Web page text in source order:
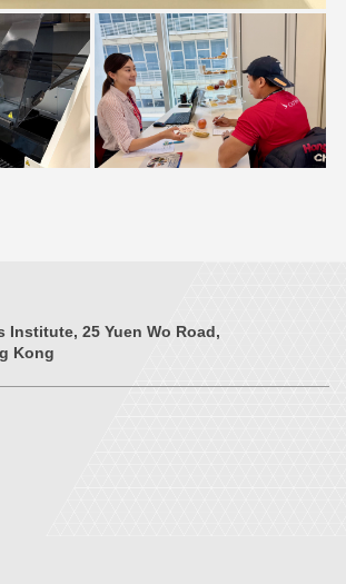
Institute, 25 Yuen Wo Road,
Kong